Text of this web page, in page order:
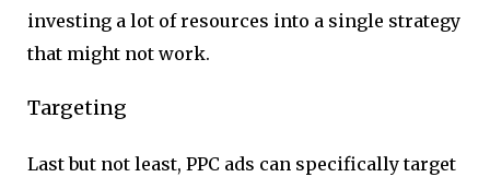
investing a lot of resources into a single strategy
that might not work.
Targeting
Last but not least, PPC ads can specifically target